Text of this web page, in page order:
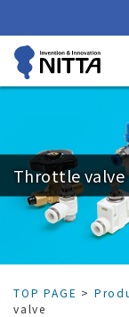
Throttle valve
TOP PAGE >
valve